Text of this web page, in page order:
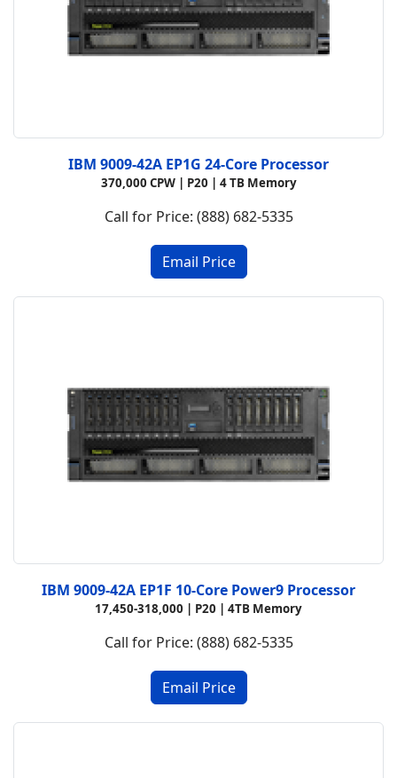
IBM 9009-42A EP1G 24-Core Processor
370,000 CPW | P20 | 4 TB Memory
Call for Price: (888) 682-5335
IBM 9009-42A EP1F 10-Core Power9 Processor
17,450-318,000 | P20 | 4TB Memory
Call for Price: (888) 682-5335